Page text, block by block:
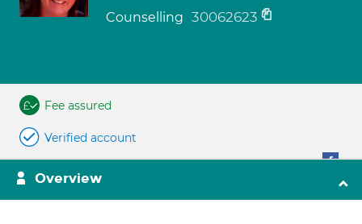
Counselling 30062623
Fee assured
Verified account
Overview